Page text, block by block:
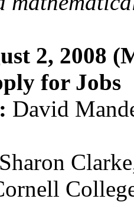
2, 2008
for Jobs
David
Sharon